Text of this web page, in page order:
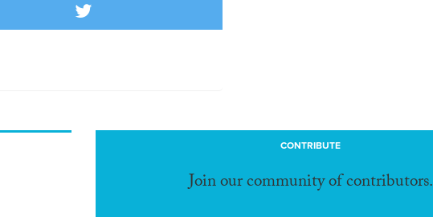
CONTRIBUTE
Join our community of contributors.